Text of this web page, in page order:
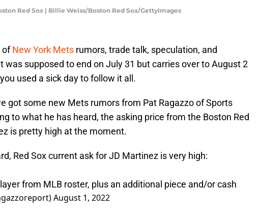
Red Sox | Billie Weiss/Boston Red Sox/GettyImages
ofNew York Mets rumors, trade talk, speculation, and
was supposed to end on July 31 but carries over to August 2
used a sick day to follow it all.
got some new Mets rumors from Pat Ragazzo of Sports
to what he has heard, the asking price from the Boston Red
is pretty high at the moment.
Red Sox current ask for JD Martinez is very high:
from MLB roster, plus an additional piece and/or cash
August 1, 2022